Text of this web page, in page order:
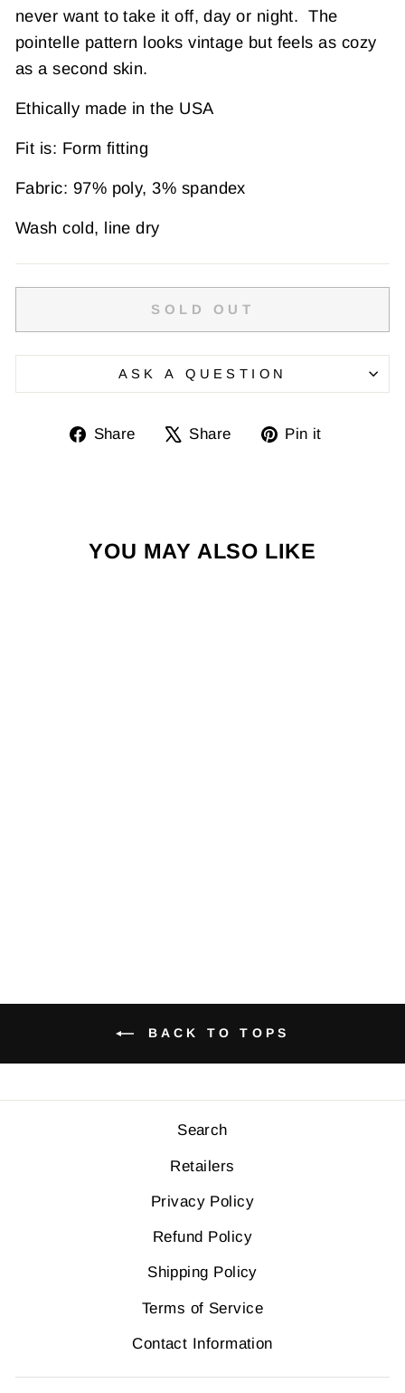
never want to take it off, day or night. The
pointelle pattern looks vintage but feels as cozy
as a second skin.
Ethically made in the USA
Fit is: Form fitting
Fabric: 97% poly, 3% spandex
Wash cold, line dry
SOLD OUT
ASK A QUESTION
Share
ShareShare
TweetPin it
YOU MAY ALSO LIKE
BACK TO TOPS
Search
Retailers
Privacy Policy
Refund Policy
Shipping Policy
Terms of Service
Contact Information